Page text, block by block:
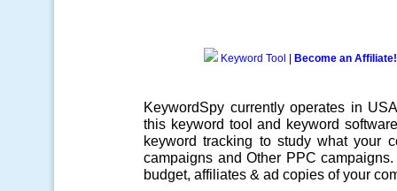
Keyword Tool Become an Affiliate!
KeywordSpy currently operates in
this keyword tool and keyword software
keyword tracking to study what your
campaigns and Other PPC campaigns
budget, affiliates & ad copies of your